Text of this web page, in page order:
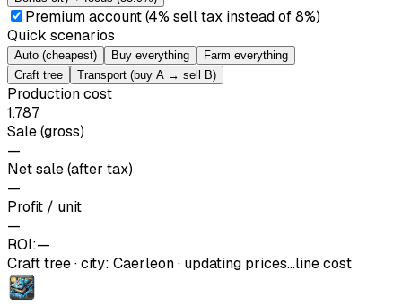
Premium account (4% sell tax instead of 8%)
Quick scenarios
Auto (cheapest) Buy everything
Farm everything
Craft tree
Transport (buy A → sell B)
Production cost
1.787
Sale (gross)
—
Net sale (after tax)
—
Profit / unit
—
ROI:—
Craft tree·city: Caerleon· updating prices…line cost